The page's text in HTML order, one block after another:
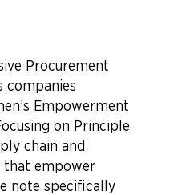
Procurement
companies
Empowerment
on Principle
chain and
that empower
note specifically